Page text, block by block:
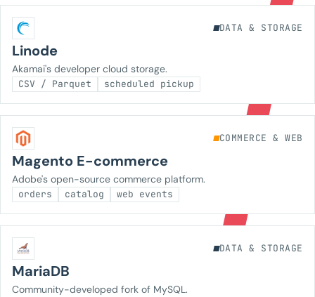
DATA & STORAGE
Linode
Akamai's developer cloud storage.
CSV / Parquet scheduled pickup
COMMERCE & WEB
Magento E-commerce
Adobe's open-source commerce platform.
orders catalog web events
DATA & STORAGE
MariaDB
Community-developed fork of MySQL.